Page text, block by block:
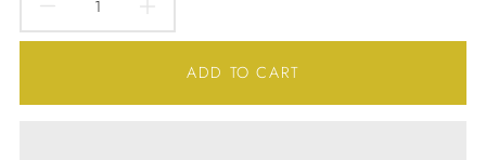
DECREASE
FOR
INCREASE
QUANTITY
FOR
ADD TO CART